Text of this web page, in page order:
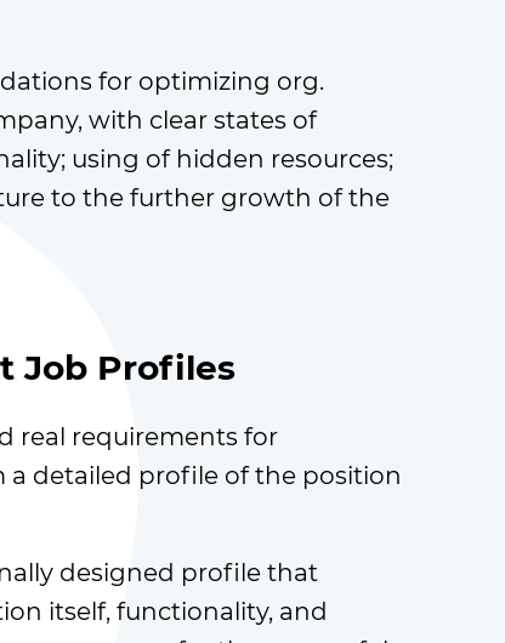
for optimizing org.
with clear states of
using of hidden resources;
to the further growth of the
Job Profiles
real requirements for
a detailed profile of the position
designed profile that
itself, functionality, and